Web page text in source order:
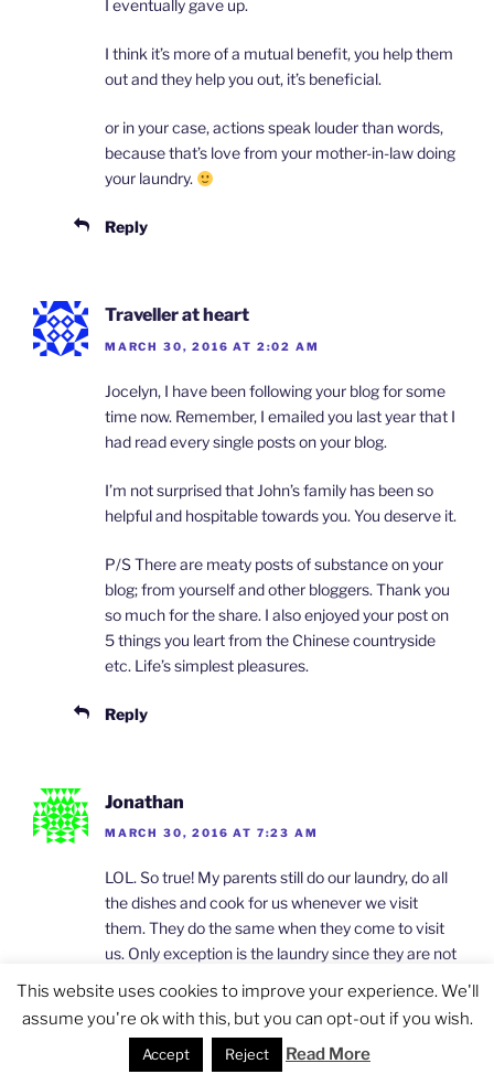
I eventually gave up.
I think it’s more of a mutual benefit, you help them
out and they help you out, it’s beneficial.
or in your case, actions speak louder than words,
because that’s love from your mother-in-law doing
your laundry.
Reply
Traveller at heart
MARCH 30, 2016 AT 2:02 AM
Jocelyn, I have been following your blog for some
time now. Remember, I emailed you last year that I
had read every single posts on your blog.
I’m not surprised that John’s family has been so
helpful and hospitable towards you. You deserve it.
P/S There are meaty posts of substance on your
blog; from yourself and other bloggers. Thank you
so much for the share. I also enjoyed your post on
5 things you leart from the Chinese countryside
etc. Life’s simplest pleasures.
Reply
Jonathan
MARCH 30, 2016 AT 7:23 AM
LOL. So true! My parents still do our laundry, do all
the dishes and cook for us whenever we visit
them. They do the same when they come to visit
us. Only exception is the laundry since they are not
mom always say, “you don’t know how I clean
dishes! I like it my way.” It’s tiring to argue with her.
The money thing also. They always try to give us
This website uses cookies to improve your experience. We'll
assume you're ok with this, but you can opt-out if you wish.
Accept Reject Read More